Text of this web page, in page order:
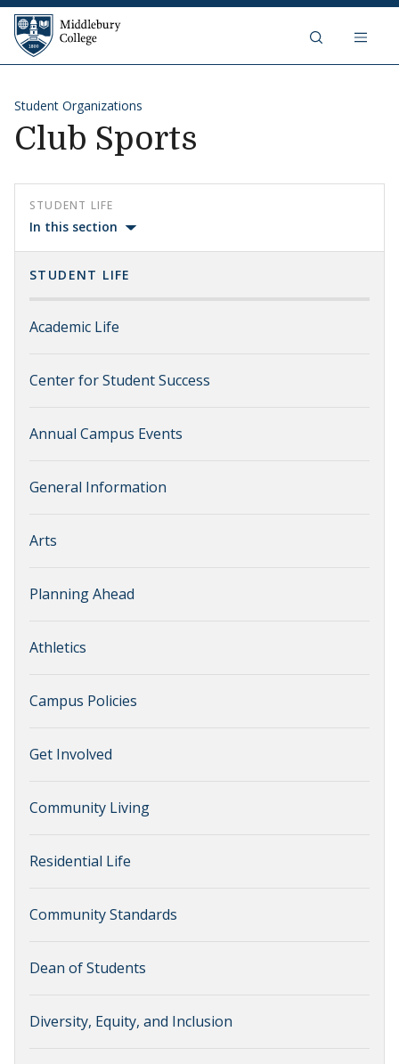
Skip to content
Middlebury College
Student Organizations
Club Sports
STUDENT LIFE
In this section
STUDENT LIFE
Academic Life
Center for Student Success
Annual Campus Events
General Information
Arts
Planning Ahead
Athletics
Campus Policies
Get Involved
Community Living
Residential Life
Community Standards
Dean of Students
Diversity, Equity, and Inclusion